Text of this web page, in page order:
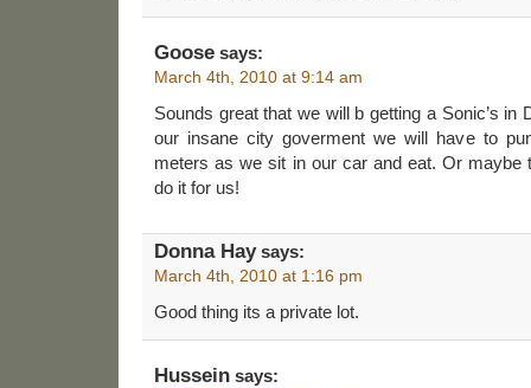
Goose says:
March 4th, 2010 at 9:14 am
Sounds great that we will b getting a Sonic’s in
our insane city goverment we will have to
meters as we sit in our car and eat. Or maybe
do it for us!
Donna Haysays:
March 4th, 2010 at 1:16 pm
Good thing its a private lot.
Hussein says: